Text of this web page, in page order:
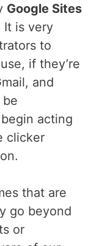
Google Sites
It is very
to
if they’re
and
acting
clicker
that are
go beyond
or